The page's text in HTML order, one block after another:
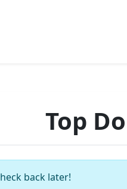
Top
back later!